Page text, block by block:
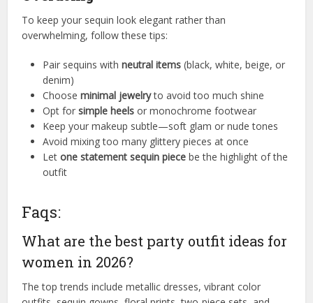
To keep your sequin look elegant rather than
overwhelming, follow these tips:
Pair sequins withneutral items (black, white, beige, or
denim)
Chooseminimal jewelryto avoid too much shine
Opt forsimple heels or monochrome footwear
Keep your makeup subtle—soft glam or nude tones
Avoid mixing too many glittery pieces at once
Letone statement sequin piece be the highlight of the
outfit
Faqs:
What are the best party outfit ideas for
women in 2026?
The top trends include metallic dresses, vibrant color